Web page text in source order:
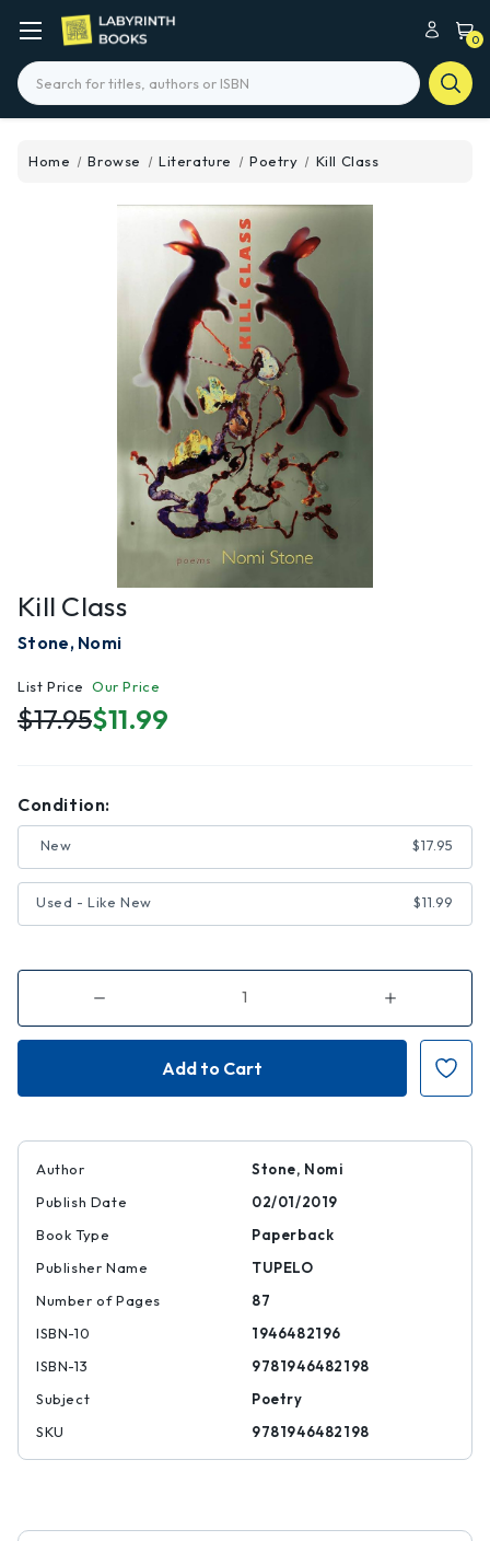
0
Search
Home Browse Literature Poetry Kill Class
Kill Class
Stone, Nomi
List Price
$17.95
Our Price
$11.99
Condition:
New $17.95
Used - Like New $11.99
Decrease
of
Kill
Increase
of
Kill
Author
Stone, Nomi
Publish Date
02/01/2019
Book Type
Paperback
Publisher Name
TUPELO
Number of Pages
87
ISBN-10
1946482196
ISBN-13
9781946482198
Subject
Poetry
SKU
9781946482198